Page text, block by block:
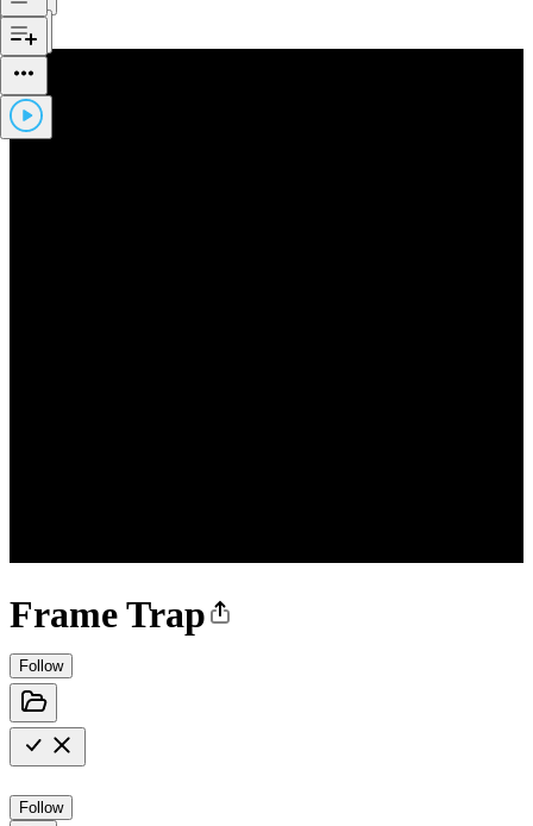
Frame Trap
Follow
Follow